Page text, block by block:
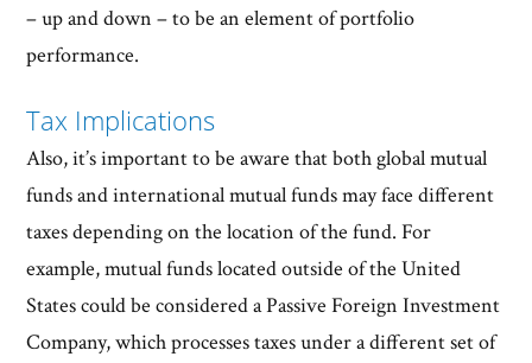
– up and down – to be an element of portfolio
performance.
Tax Implications
Also, it’s important to be aware that both global mutual
funds and international mutual funds may face different
taxes depending on the location of the fund. For
example, mutual funds located outside of the United
States could be considered a Passive Foreign Investment
Company, which processes taxes under a different set of